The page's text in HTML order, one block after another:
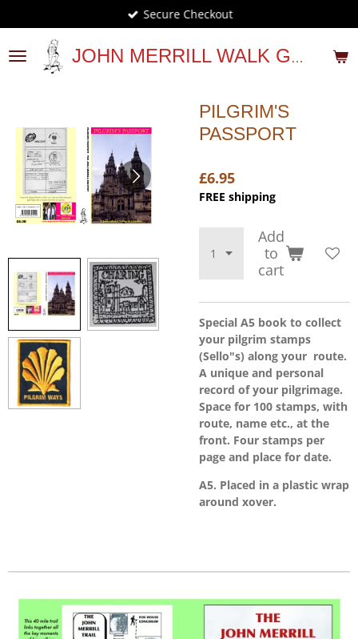
to
main
content
JOHN MERRILL WALK GUIDES
Secure Checkout
PILGRIM'S
PASSPORT
£6.95
FREE shipping
Add
to
cart
Special A5 book to collect
your pilgrim stamps
(Sello"s) along your route.
A unique and personal
record of your pilgrimage.
Space for 100 stamps, with
route, name etc., at the
front. Four stamps per
page and place for date.
A5. Placed in a plastic wrap
around xover.